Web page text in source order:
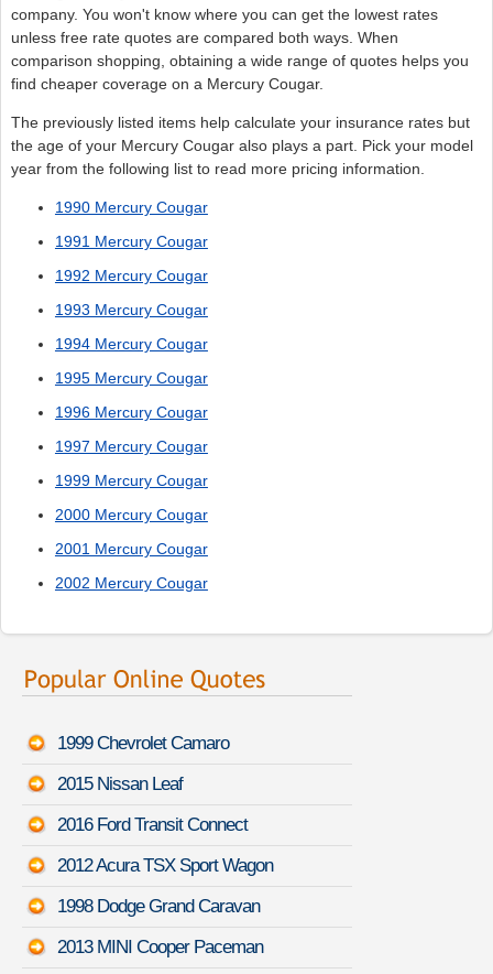
company. You won't know where you can get the lowest rates
unless free rate quotes are compared both ways. When
comparison shopping, obtaining a wide range of quotes helps you
find cheaper coverage on a Mercury Cougar.
The previously listed items help calculate your insurance rates but
the age of your Mercury Cougar also plays a part. Pick your model
year from the following list to read more pricing information.
1990 Mercury Cougar
1991 Mercury Cougar
1992 Mercury Cougar
1993 Mercury Cougar
1994 Mercury Cougar
1995 Mercury Cougar
1996 Mercury Cougar
1997 Mercury Cougar
1999 Mercury Cougar
2000 Mercury Cougar
2001 Mercury Cougar
2002 Mercury Cougar
1999 Chevrolet Camaro
2015 Nissan Leaf
2016 Ford Transit Connect
2012 Acura TSX Sport Wagon
1998 Dodge Grand Caravan
2013 MINI Cooper Paceman